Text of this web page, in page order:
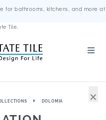
for bathrooms, kitchens, and more at
Tile.
DOLOMIA ×